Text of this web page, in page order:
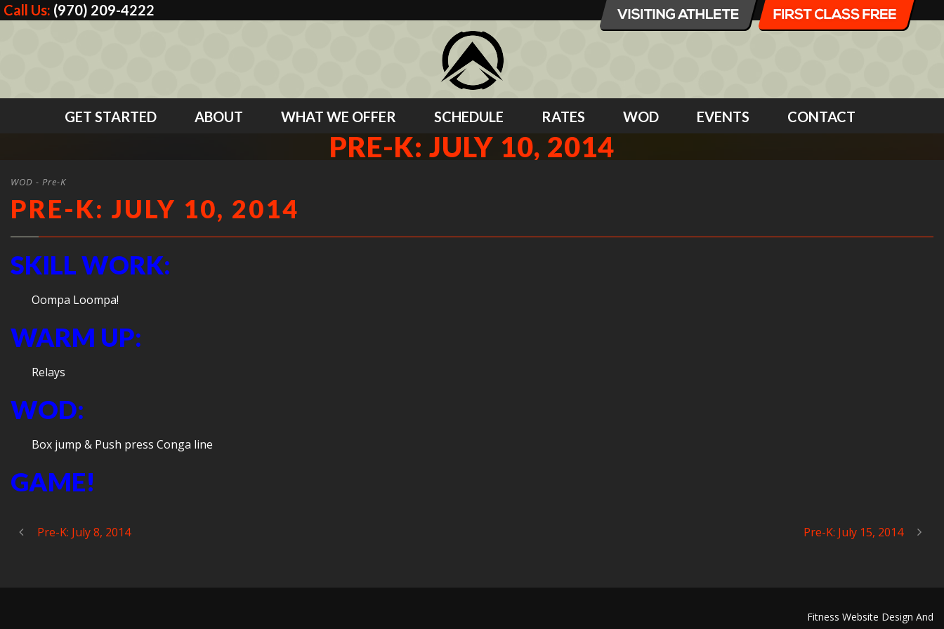
Call Us: (970) 209-4222
GET STARTED ABOUT WHAT WE OFFER SCHEDULE RATES WOD EVENTS CONTACT
PRE-K: JULY 10, 2014
WOD - Pre-K
PRE-K: JULY 10, 2014
SKILL WORK:
Oompa Loompa!
WARM UP:
Relays
WOD:
Box jump & Push press Conga line
GAME!
Pre-K: July 8, 2014 Pre-K: July 15, 2014
Fitness Website Design And